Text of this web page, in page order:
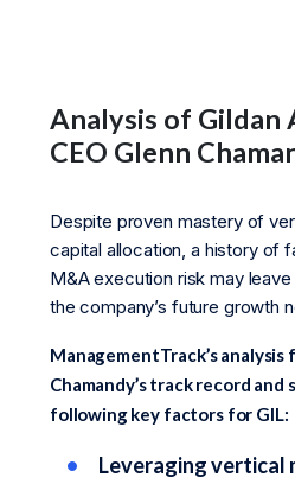
Analysis of Gildan
CEO Glenn
Despite proven mastery of
capital allocation, a history of
M&A execution risk may
the company’s future growth
ManagementTrack’s analysis
Chamandy’s track record
following key factors for GIL:
Leveraging vertical